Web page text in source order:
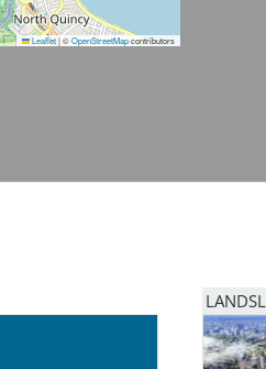
Leaflet|©OpenStreetMapcontributors